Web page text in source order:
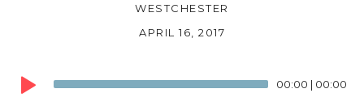
WESTCHESTER
APRIL 16, 2017
Audio
Player
00:00 | 00:00